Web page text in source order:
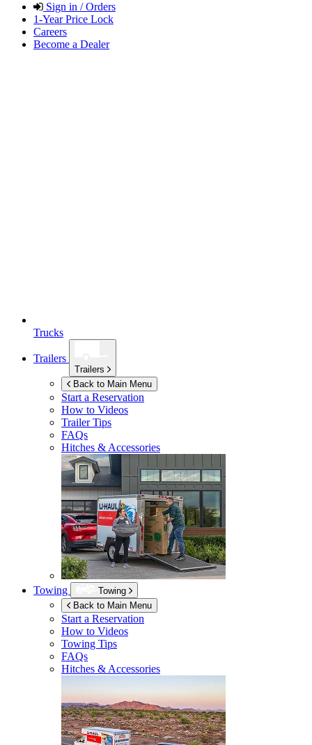
Sign in / Orders
1-Year Price Lock
Careers
Become a Dealer
Trucks
Trailers
Trailers
Back to Main Menu
Start a Reservation
How to Videos
Trailer Tips
FAQs
Hitches & Accessories
Towing
Towing
Back to Main Menu
Start a Reservation
How to Videos
Towing Tips
FAQs
Hitches & Accessories